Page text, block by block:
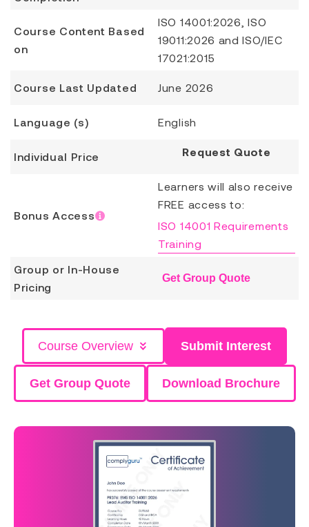
Course Content Based
on
ISO 14001:2026, ISO
19011:2026 and ISO/IEC
17021:2015
Course Last Updated June 2026
Language (s) English
Individual Price Request Quote
Bonus Access
Learners will also receive
FREE access to:
ISO 14001 Requirements
Training
Group or In-House
Pricing
Get Group Quote
Course Overview Submit Interest
Get Group Quote Download Brochure